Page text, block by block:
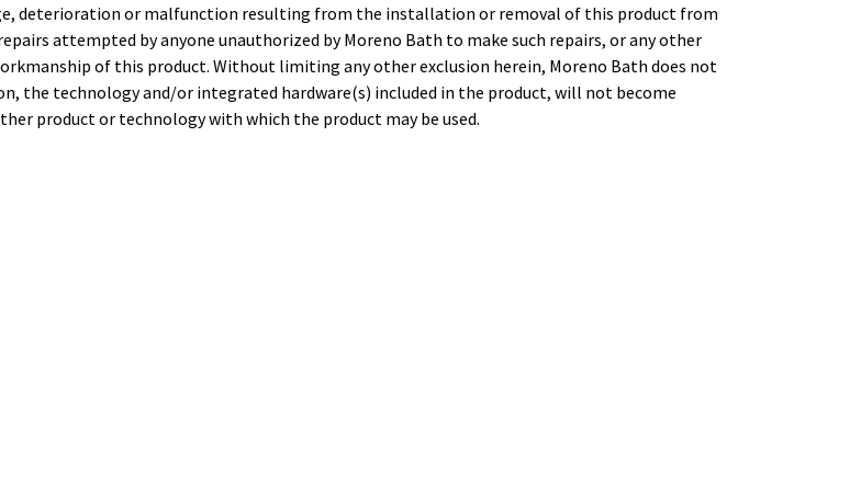
deterioration or malfunction resulting from the installation or removal of this product from
attempted by anyone unauthorized by Moreno Bath to make such repairs, or any other
of this product. Without limiting any other exclusion herein, Moreno Bath does not
the technology and/or integrated hardware(s) included in the product, will not become
product or technology with which the product may be used.